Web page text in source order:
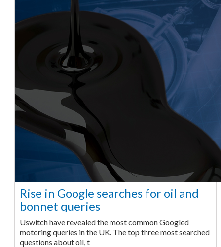
Rise in Google searches for oil and
bonnet queries
Uswitch have revealed the most common Googled
motoring queries in the UK. The top three most searched
questions about oil, t